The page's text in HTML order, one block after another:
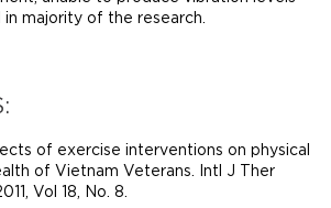
in majority of the research.
of exercise interventions on physical
of Vietnam Veterans. Intl J Ther
Vol 18, No. 8.